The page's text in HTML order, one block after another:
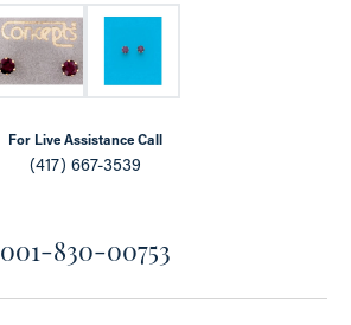
For Live Assistance Call
(417) 667-3539
001-830-00753